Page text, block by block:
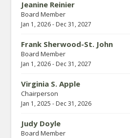
Jeanine Reinier
Board Member
Jan 1, 2026 - Dec 31, 2027
Frank Sherwood-St. John
Board Member
Jan 1, 2026 - Dec 31, 2027
Virginia S. Apple
Chairperson
Jan 1, 2025 - Dec 31, 2026
Judy Doyle
Board Member